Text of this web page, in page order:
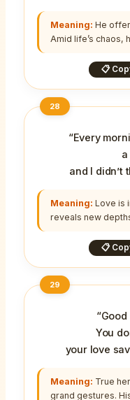
Meaning: He
Amid life’s chaos,
📋
28
“Every
and I didn’t
Meaning: Love is
reveals new
📋
29
You
your love
Meaning: True
grand gestures.